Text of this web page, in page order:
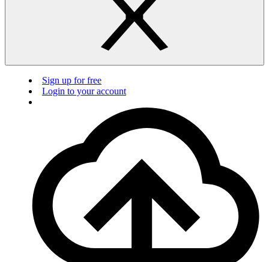
Sign up for free
Login to your account